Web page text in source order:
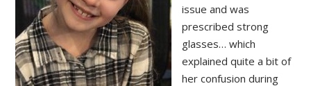
issue and was
prescribed strong
glasses… which
explained quite a bit of
her confusion during